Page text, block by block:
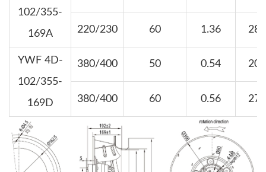
102/355-
169A
220/230 60 1.36 280
YWF 4D-
102/355-
169D
380/400 50 0.54 200
380/400 60 0.56 270